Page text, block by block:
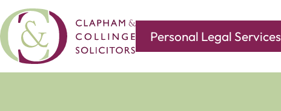
Personal Legal Services